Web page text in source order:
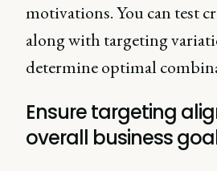
motivations. You can test
along with targeting
determine optimal
Ensure targeting
overall business